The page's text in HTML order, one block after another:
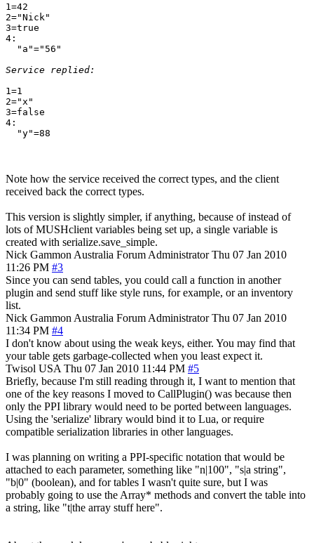
1=42
2="Nick"
3=true
4:
  "a"="56"
Service replied:
1=1
2="x"
3=false
4:
Note how the service received the correct types, and the client
received back the correct types.
This version is slightly simpler, if anything, because of instead of
lots of MUSHclient variables being set up, a single variable is
created with serialize.save_simple.
Nick Gammon Australia Forum Administrator Thu 07 Jan 2010
11:26 PM #3
Since you can send tables, you could call a function in another
plugin and send stuff like style runs, for example, or an inventory
list.
Nick Gammon Australia Forum Administrator Thu 07 Jan 2010
11:34 PM #4
I don't know about using the weak keys, either. You may find that
your table gets garbage-collected when you least expect it.
Twisol USA Thu 07 Jan 2010 11:44 PM #5
Briefly, because I'm still reading through it, I want to mention that
one of the key reasons I moved to CallPlugin() was because then
only the PPI library would need to be ported between languages.
Using the 'serialize' library would bind it to Lua, or require
compatible serialization libraries in other languages.
I was planning on writing a PPI-specific notation that would be
attached to each parameter, something like "n|100", "s|a string",
"b|0" (boolean), and for tables I wasn't quite sure, but I was
probably going to use the Array* methods and convert the table into
a string, like "t|the array stuff here".